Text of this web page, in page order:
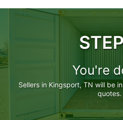
You're
Sellers in Kingsport, TN will be
quotes.